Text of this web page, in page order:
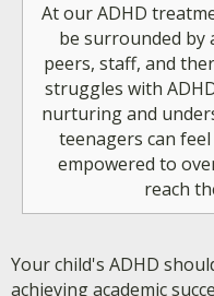
At our ADHD
be surrounded by
peers, staff, and
struggles with
nurturing and
teenagers can
empowered to
reach
Your child's ADHD
achieving academic